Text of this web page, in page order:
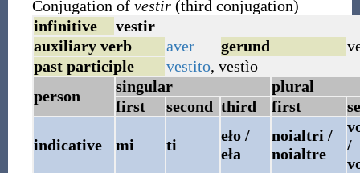
Conjugation of vestir(third conjugation)
infinitive
vestir
auxiliary verb
aver gerund
past participle
vestito, vestìo
person
singular
plural
first
second third first
indicative mi ti
eło /
eła
noialtri /
noialtre
/